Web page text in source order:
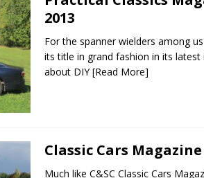
2013
For the spanner wielders among us
its title in grand fashion in its
about DIY[Read More]
Classic Cars
Much like C&SC Classic Cars